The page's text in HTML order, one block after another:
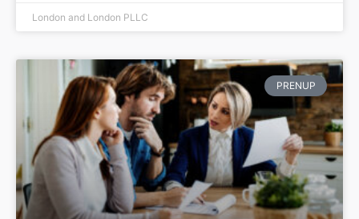
London and London PLLC
PRENUP